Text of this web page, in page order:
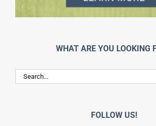
WHAT ARE YOU LOOKING
Search
for:
FOLLOW US!